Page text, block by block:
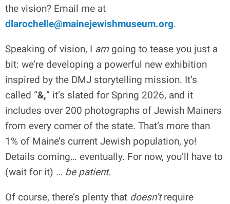
the vision? Email me at
dlarochelle@mainejewishmuseum.org.
Speaking of vision, I amgoing to tease you just a
bit: we’re developing a powerful new exhibition
inspired by the DMJ storytelling mission. It’s
called “&,” it’s slated for Spring 2026, and it
includes over 200 photographs of Jewish Mainers
from every corner of the state. That’s more than
1% of Maine’s current Jewish population, yo!
Details coming… eventually. For now, you’ll have to
(wait for it) … be patient.
Of course, there’s plenty that doesn’trequire